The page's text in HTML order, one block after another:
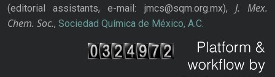
(editorial assistants, e-mail: jmcs@sqm.org.mx), J. Mex.
Chem. Soc., Sociedad Química de México, A.C.